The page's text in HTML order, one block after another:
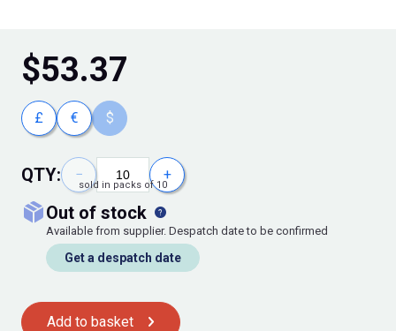
$53.37
£ € $
QTY: − +
sold in packs of 10
out of stock
Available from supplier. Despatch date to be confirmed
Get a despatch date
Add to basket